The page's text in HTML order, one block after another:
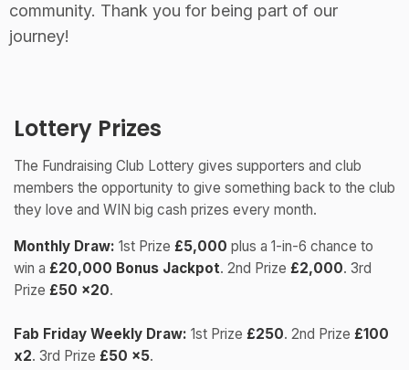
community. Thank you for being part of our
journey!
Lottery Prizes
The Fundraising Club Lottery gives supporters and club
members the opportunity to give something back to the club
they love and WIN big cash prizes every month.
Monthly Draw: 1st Prize £5,000 plus a 1-in-6 chance to
win a £20,000 Bonus Jackpot. 2nd Prize £2,000. 3rd
Prize £50 x20.
Fab Friday Weekly Draw: 1st Prize £250. 2nd Prize £100
x2. 3rd Prize £50 x5.